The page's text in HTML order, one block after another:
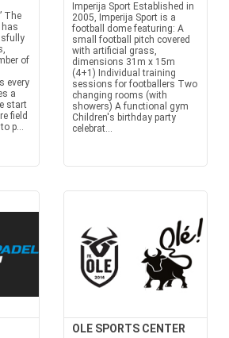
The
has
of
every
a
start
field
p...
Imperija Sport Established in
2005, Imperija Sport is a
football dome featuring: A
small football pitch covered
with artificial grass,
dimensions 31m x 15m
(4+1) Individual training
sessions for footballers Two
changing rooms (with
showers) A functional gym
Children's birthday party
celebrat...
OLE SPORTS CENTER